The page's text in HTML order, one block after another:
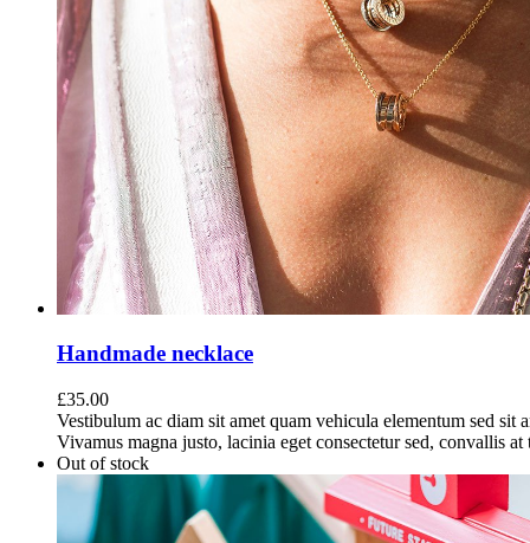
Handmade necklace
£35.00
Vestibulum ac diam sit amet quam vehicula elementum sed sit
Vivamus magna justo, lacinia eget consectetur sed, convallis at
Out of stock